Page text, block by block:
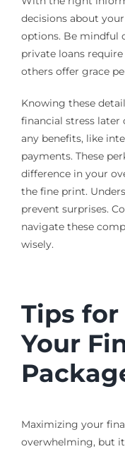
decisions about
options. Be mindful
private loans
others offer grace
Knowing these
financial stress later
any benefits, like
payments. These
difference in your
the fine print.
prevent surprises.
navigate these
wisely.
Tips
Your
Maximizing your
overwhelming, but it